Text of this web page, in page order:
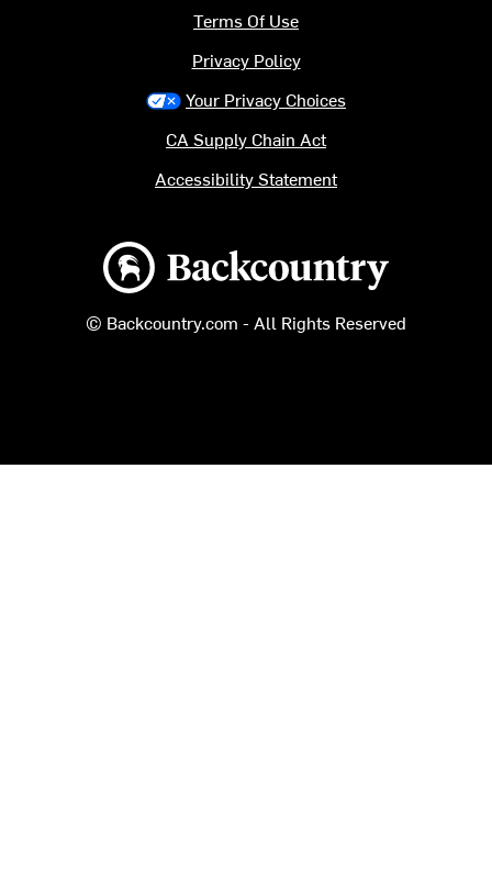
Backcountry logo
© Backcountry.com - All Rights Reserved
Terms Of Use
Privacy Policy
Your Privacy Choices
CA Supply Chain Act
Accessibility Statement